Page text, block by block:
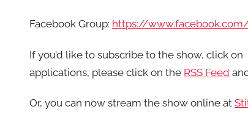
Facebook Group: https://
If you’d like to subscribe to the show, click on
applications, please click on the RSS Feed
Or, you can now stream the show online at